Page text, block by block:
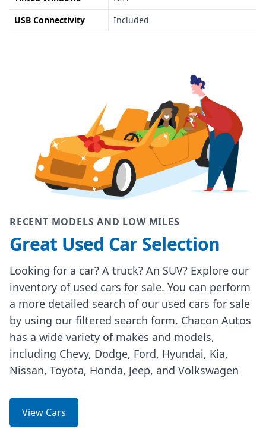
USB Connectivity
Included
RECENT MODELS AND LOW MILES
Great Used Car Selection
Looking for a car? A truck? An SUV? Explore our
inventory of used cars for sale. You can perform
a more detailed search of our used cars for sale
by using our filtered search form. Chacon Autos
has a wide variety of makes and models,
including Chevy, Dodge, Ford, Hyundai, Kia,
Nissan, Toyota, Honda, Jeep, and Volkswagen
View Cars